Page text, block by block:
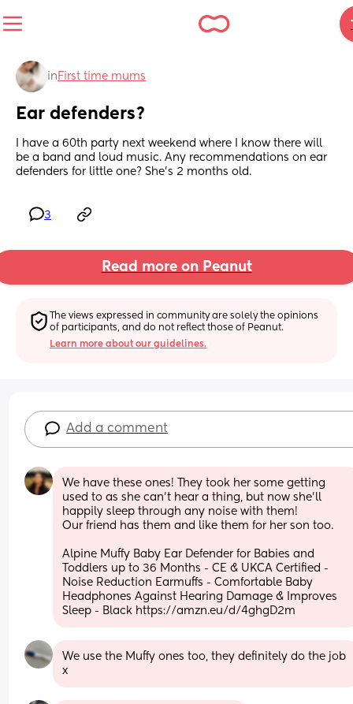
in First time mums
Ear defenders?
I have a 60th party next weekend where I know there will
be a band and loud music. Any recommendations on ear
defenders for little one? She's 2 months old.
3
Read more on Peanut
The views expressed in community are solely the opinions
of participants, and do not reflect those of Peanut.
Learn more about our guidelines.
Add a comment
We have these ones! They took her some getting
used to as she can't hear a thing, but now she'll
happily sleep through any noise with them!
Our friend has them and like them for her son too.
Alpine Muffy Baby Ear Defender for Babies and
Toddlers up to 36 Months - CE & UKCA Certified -
Noise Reduction Earmuffs - Comfortable Baby
Headphones Against Hearing Damage & Improves
Sleep - Black https://amzn.eu/d/4ghgD2m
We use the Muffy ones too, they definitely do the job
x